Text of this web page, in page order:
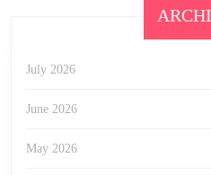
July 2026
June 2026
May 2026